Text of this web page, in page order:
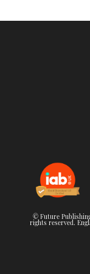
© Future Publishing
rights reserved.